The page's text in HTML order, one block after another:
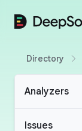
DeepSource
Directory
Analyzers
Issues